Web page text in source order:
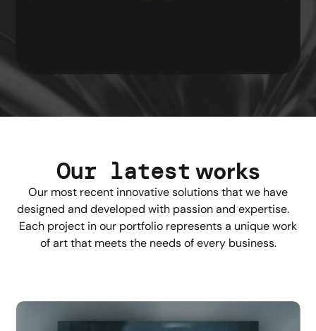
Our latest works
Our most recent innovative solutions that we have
designed and developed with passion and expertise.
Each project in our portfolio represents a unique work
of art that meets the needs of every business.